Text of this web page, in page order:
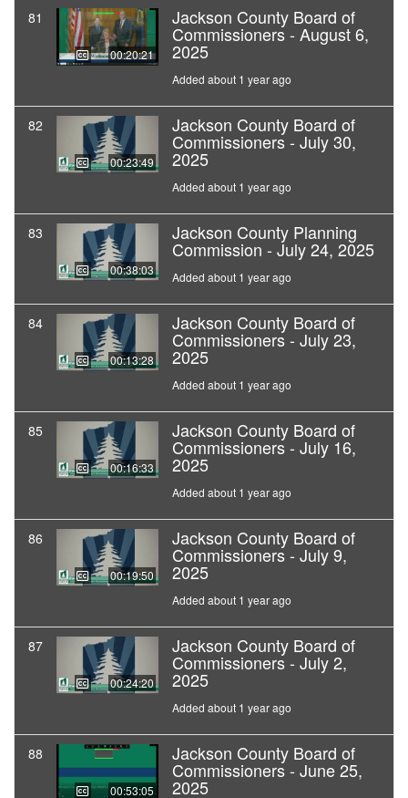
81
00:20:21
Jackson County Board of
Commissioners - August 6,
2025
Added about 1 year ago
82
00:23:49
Jackson County Board of
Commissioners - July 30,
2025
Added about 1 year ago
83
00:38:03
Jackson County Planning
Commission - July 24, 2025
Added about 1 year ago
84
00:13:28
Jackson County Board of
Commissioners - July 23,
2025
Added about 1 year ago
85
00:16:33
Jackson County Board of
Commissioners - July 16,
2025
Added about 1 year ago
86
00:19:50
Jackson County Board of
Commissioners - July 9,
2025
Added about 1 year ago
87
00:24:20
Jackson County Board of
Commissioners - July 2,
2025
Added about 1 year ago
88
00:53:05
Jackson County Board of
Commissioners - June 25,
2025